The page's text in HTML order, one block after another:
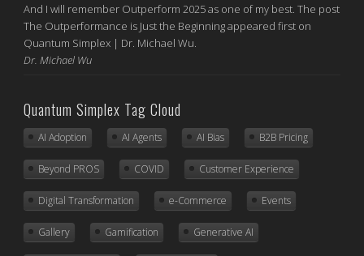
And I will remember Outperform 2025 as one of my best. The post
The Outperformance is Just the Beginning appeared first on
Quantum Simplex | Dr. Michael Wu.
Dr. Michael Wu
Quantum Simplex Tag Cloud
AI Adoption AI Agents AI Bias B2B Pricing
Beyond PROS COVID Customer Experience
Digital Transformation e-Commerce Events
Gallery Gamification Generative AI